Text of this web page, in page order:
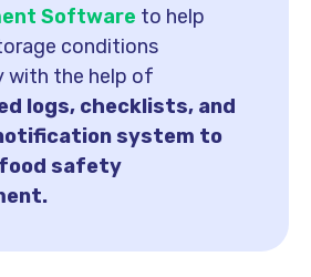
Software to help
conditions
with the help of
logs, checklists, and
system to
safety